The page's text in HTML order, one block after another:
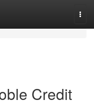
Credit